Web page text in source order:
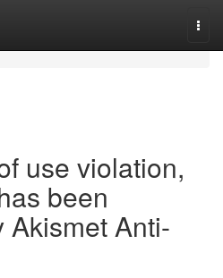
use violation,
been
Akismet Anti-